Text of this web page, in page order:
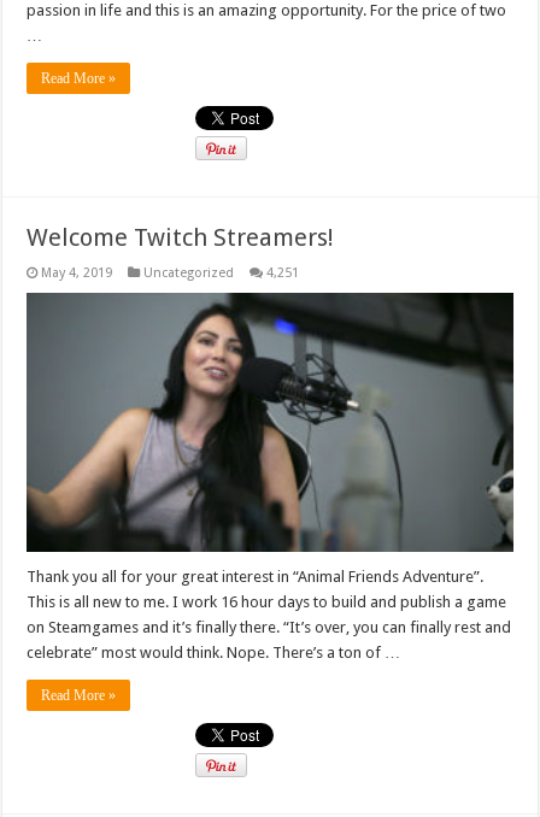
passion in life and this is an amazing opportunity. For the price of two
…
Read More »
Welcome Twitch Streamers!
May 4, 2019 Uncategorized 4,251
Thank you all for your great interest in “Animal Friends Adventure”.
This is all new to me. I work 16 hour days to build and publish a game
on Steamgames and it’s finally there. “It’s over, you can finally rest and
celebrate” most would think. Nope. There’s a ton of …
Read More »